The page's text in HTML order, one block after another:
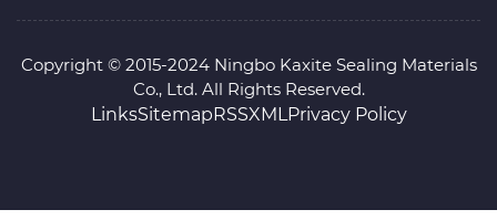
Copyright © 2015-2024 Ningbo Kaxite Sealing Materials
Co., Ltd. All Rights Reserved.
LinksSitemapRSSXMLPrivacy Policy